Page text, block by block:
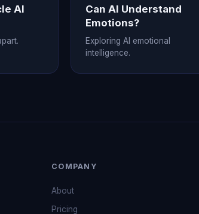
AI
Can AI Understand
Emotions?
Exploring AI emotional
intelligence.
COMPANY
About
Pricing